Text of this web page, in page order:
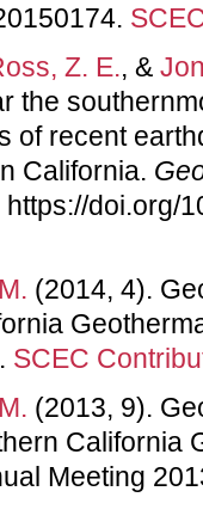
Z. E., &
the
of recent
California.
doi.org/
(2014, 4).
SCEC
(2013, 9).
California
Meeting